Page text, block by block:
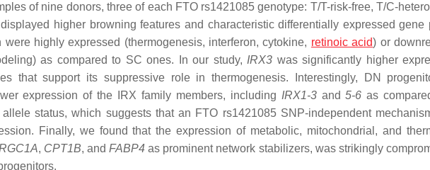
of nine donors, three of each FTO rs1421085 genotype: T/T-risk-free, T/C-
higher browning features and characteristic differentially expressed gene
highly expressed (thermogenesis, interferon, cytokine, retinoic acid) or
as compared to SC ones. In our study, IRX3 was significantly higher
that support its suppressive role in thermogenesis. Interestingly, DN
expression of the IRX family members, including IRX1-3and5-6 as
status, which suggests that an FTO rs1421085 SNP-independent
Finally, we found that the expression of metabolic, mitochondrial, and
, CPT1B, and FABP4as prominent network stabilizers, was strikingly